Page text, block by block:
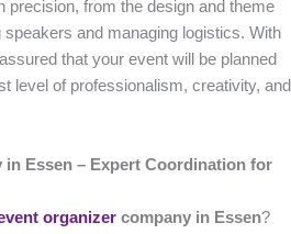
precision, from the design and theme
and managing logistics. With
that your event will be planned
level of professionalism, creativity, and
in Essen – Expert Coordination for
organizer company in Essen?